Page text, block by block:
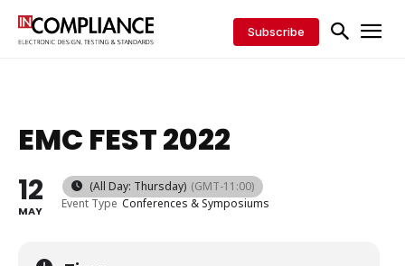
Subscribe
EMC FEST 2022
12
MAY
(All Day: Thursday) (GMT-11:00)
Event Type Conferences & Symposiums